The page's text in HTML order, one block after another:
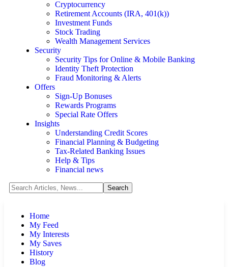
Cryptocurrency
Retirement Accounts (IRA, 401(k))
Investment Funds
Stock Trading
Wealth Management Services
Security
Security Tips for Online & Mobile Banking
Identity Theft Protection
Fraud Monitoring & Alerts
Offers
Sign-Up Bonuses
Rewards Programs
Special Rate Offers
Insights
Understanding Credit Scores
Financial Planning & Budgeting
Tax-Related Banking Issues
Help & Tips
Financial news
Home
My Feed
My Interests
My Saves
History
Blog